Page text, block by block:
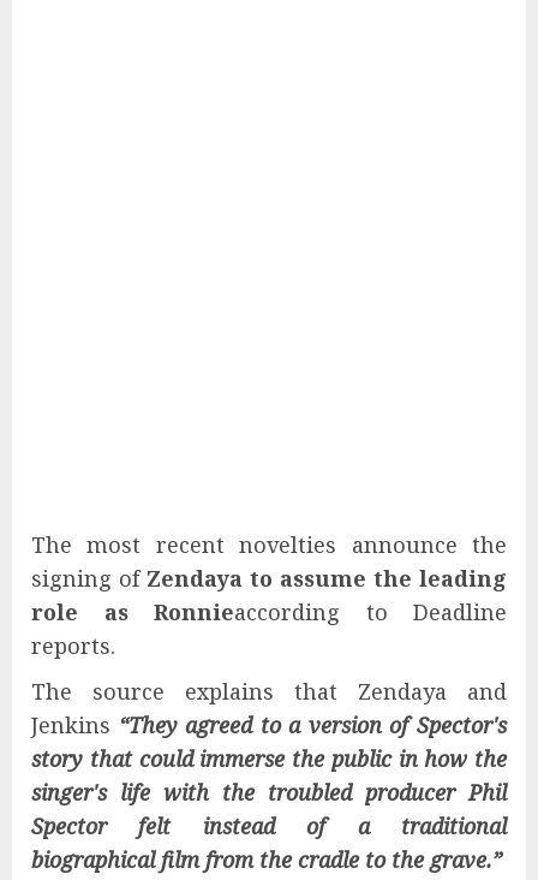
The most recent novelties announce the
signing of Zendaya to assume the leading
role as Ronnieaccording to Deadline
reports.
The source explains that Zendaya and
Jenkins “They agreed to a version of Spector's
story that could immerse the public in how the
singer's life with the troubled producer Phil
Spector felt instead of a traditional
biographical film from the cradle to the grave.”